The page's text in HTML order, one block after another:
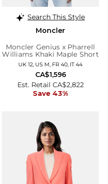
Search This Style
Moncler
Moncler Genius x Pharrell
Williams Khaki Maple Short
Down Jacket
UK 12, US M, FR 40, IT 44
Est. Retail CA$2,822
Save 43%
CA$1,596